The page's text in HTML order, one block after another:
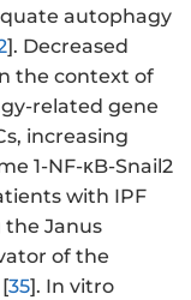
autophagy
]. Decreased
the context of
related gene
increasing
1-NF-κB-Snail2
with IPF
Janus
of the
35]. In vitro